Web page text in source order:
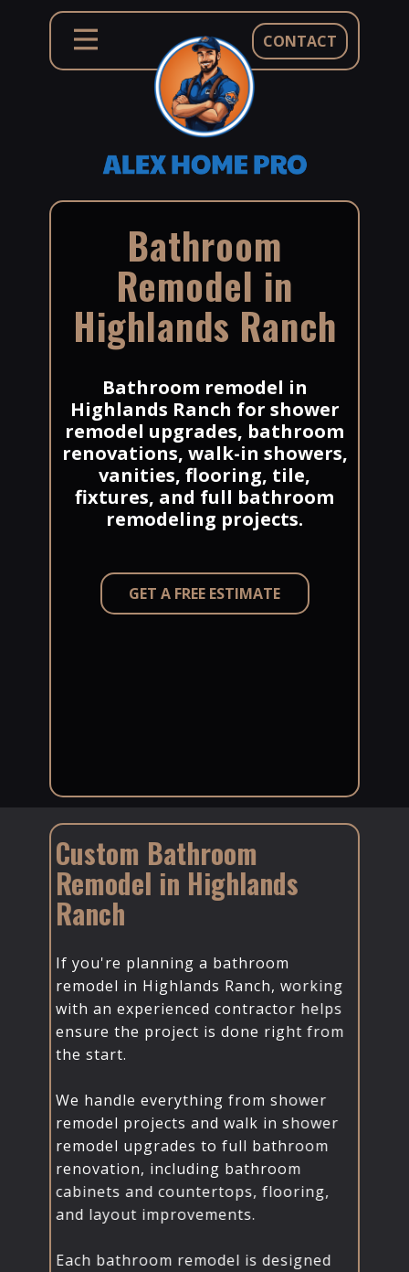
CONTACT
Bathroom
Remodel in
Highlands Ranch
Bathroom remodel in
Highlands Ranch for shower
remodel upgrades, bathroom
renovations, walk-in showers,
vanities, flooring, tile,
fixtures, and full bathroom
remodeling projects.
GET A FREE ESTIMATE
Custom Bathroom
Remodel in Highlands
Ranch
If you're planning a bathroom
remodel in Highlands Ranch, working
with an experienced contractor helps
ensure the project is done right from
the start.
We handle everything from shower
remodel projects and walk in shower
remodel upgrades to full bathroom
renovation, including bathroom
cabinets and countertops, flooring,
and layout improvements.
Each bathroom remodel is designed